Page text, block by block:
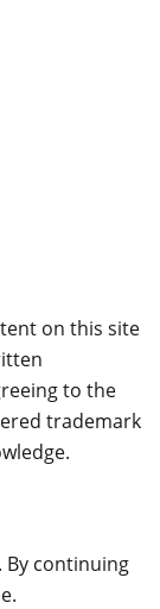
on this site
to the
trademark
By continuing